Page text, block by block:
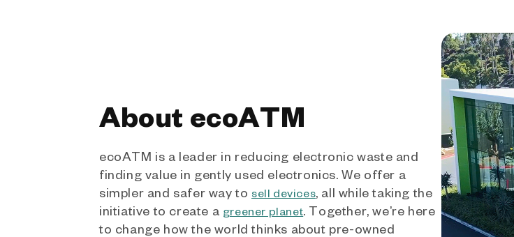
About ecoATM
ecoATM is a leader in reducing electronic waste and
finding value in gently used electronics. We offer a
simpler and safer way to sell devices, all while taking the
initiative to create a greener planet. Together, we’re here
to change how the world thinks about pre-owned